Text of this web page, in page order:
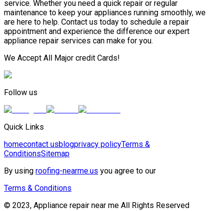
service. Whether you need a quick repair or regular
maintenance to keep your appliances running smoothly, we
are here to help. Contact us today to schedule a repair
appointment and experience the difference our expert
appliance repair services can make for you.
We Accept All Major credit Cards!
Follow us
Quick Links
homecontact usblogprivacy policyTerms &
ConditionsSitemap
By using roofing-nearme.us you agree to our
Terms & Conditions
© 2023, Appliance repair near me All Rights Reserved